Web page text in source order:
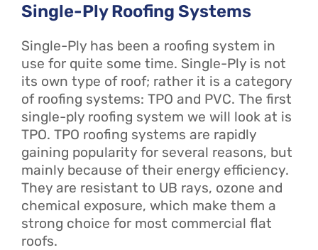
Single-Ply Roofing Systems
Single-Ply has been a roofing system in
use for quite some time. Single-Ply is not
its own type of roof; rather it is a category
of roofing systems: TPO and PVC. The first
single-ply roofing system we will look at is
TPO. TPO roofing systems are rapidly
gaining popularity for several reasons, but
mainly because of their energy efficiency.
They are resistant to UB rays, ozone and
chemical exposure, which make them a
strong choice for most commercial flat
roofs.